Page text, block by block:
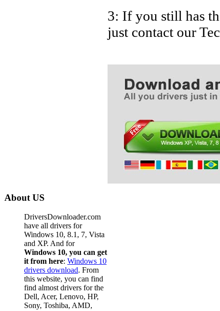
Dell
Dell
Dell
Dell
Dell
Dell
Dell
Dell
3: If you still has
just contact our
About US
DriversDownloader.com
have all drivers for
Windows 10, 8.1, 7, Vista
and XP. And for
Windows 10, you can get
it from here: Windows 10
drivers download. From
this website, you can find
find almost drivers for the
Dell, Acer, Lenovo, HP,
Sony, Toshiba, AMD,